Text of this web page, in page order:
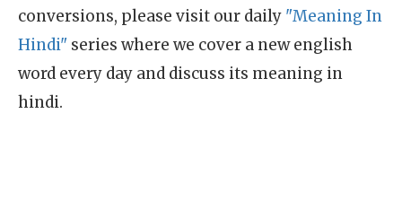
conversions, please visit our daily "Meaning In
Hindi" series where we cover a new english
word every day and discuss its meaning in
hindi.